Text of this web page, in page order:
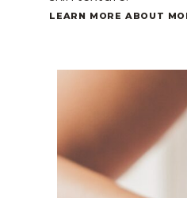
LEARN MORE ABOUT